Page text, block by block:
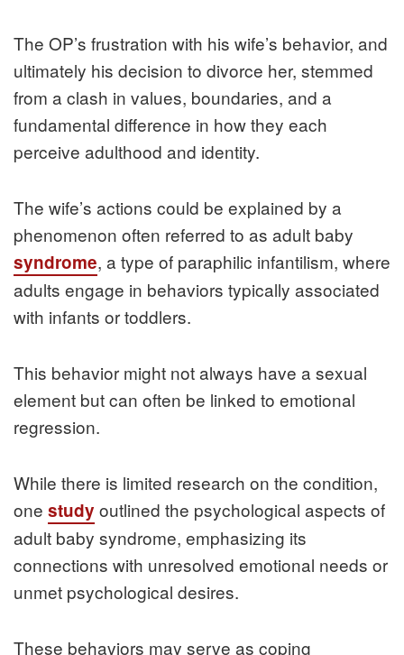
The OP’s frustration with his wife’s behavior, and
ultimately his decision to divorce her, stemmed
from a clash in values, boundaries, and a
fundamental difference in how they each
perceive adulthood and identity.
The wife’s actions could be explained by a
phenomenon often referred to as adult baby
syndrome, a type of paraphilic infantilism, where
adults engage in behaviors typically associated
with infants or toddlers.
This behavior might not always have a sexual
element but can often be linked to emotional
regression.
While there is limited research on the condition,
one study outlined the psychological aspects of
adult baby syndrome, emphasizing its
connections with unresolved emotional needs or
unmet psychological desires.
These behaviors may serve as coping